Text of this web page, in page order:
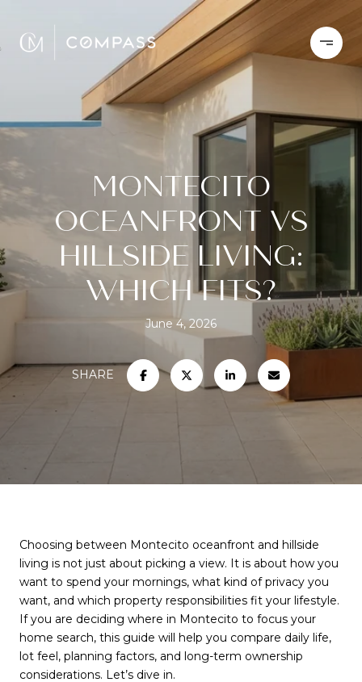
MONTECITO
OCEANFRONT VS
HILLSIDE LIVING:
WHICH FITS?
June 4, 2026
SHARE
Choosing between Montecito oceanfront and hillside
living is not just about picking a view. It is about how you
want to spend your mornings, what kind of privacy you
want, and which property responsibilities fit your lifestyle.
If you are deciding where in Montecito to focus your
home search, this guide will help you compare daily life,
lot feel, planning factors, and long-term ownership
considerations. Let’s dive in.